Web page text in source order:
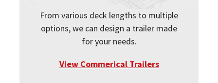
From various deck lengths to multiple
options, we can design a trailer made
for your needs.
View Commerical Trailers